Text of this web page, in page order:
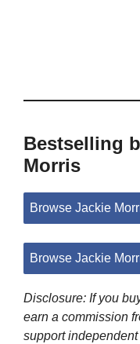
Bestselling
Morris
Browse Jackie
Browse Jackie
Disclosure: If you
earn a commission
support